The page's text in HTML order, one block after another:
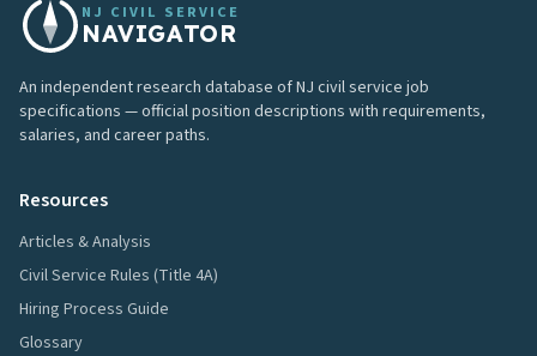
NJ CIVIL SERVICE
NAVIGATOR
An independent research database of NJ civil service job
specifications — official position descriptions with requirements,
salaries, and career paths.
Resources
Articles & Analysis
Civil Service Rules (Title 4A)
Hiring Process Guide
Glossary